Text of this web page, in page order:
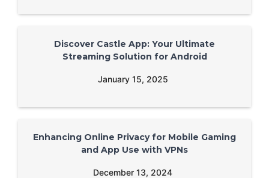
Discover Castle App: Your Ultimate
Streaming Solution for Android
January 15, 2025
Enhancing Online Privacy for Mobile Gaming
and App Use with VPNs
December 13, 2024